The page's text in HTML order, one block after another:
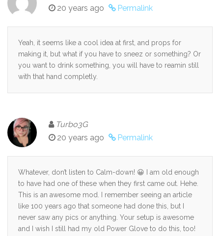
20 years ago
Permalink
Yeah, it seems like a cool idea at first, and props for
making it, but what if you have to sneez or something? Or
you want to drink something, you will have to reamin still
with that hand completly.
Turbo3G
20 years ago
Permalink
Whatever, don’t listen to Calm-down! 😀 I am old enough
to have had one of these when they first came out. Hehe.
This is an awesome mod. I remember seeing an article
like 100 years ago that someone had done this, but I
never saw any pics or anything. Your setup is awesome
and I wish I still had my old Power Glove to do this, too!